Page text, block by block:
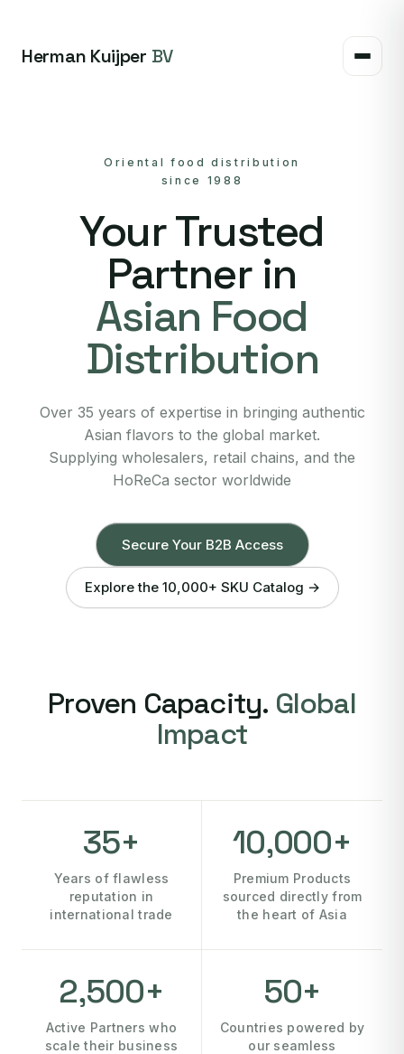
Herman Kuijper BV
Oriental food distribution
since 1988
Your Trusted
Partner in
Asian Food
Distribution
Over 35 years of expertise in bringing authentic
Asian flavors to the global market.
Supplying wholesalers, retail chains, and the
HoReCa sector worldwide
Secure Your B2B Access
Explore the 10,000+ SKU Catalog →
Proven Capacity. Global
Impact
35+
Years of flawless
reputation in
international trade
10,000+
Premium Products
sourced directly from
the heart of Asia
2,500+
Active Partners who
scale their business
50+
Countries powered by
our seamless